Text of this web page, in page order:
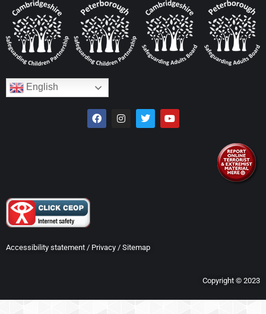
English
Accessibility statement / Privacy / Sitemap
Copyright © 2023